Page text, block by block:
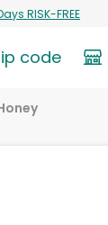
RISK-FREE
code